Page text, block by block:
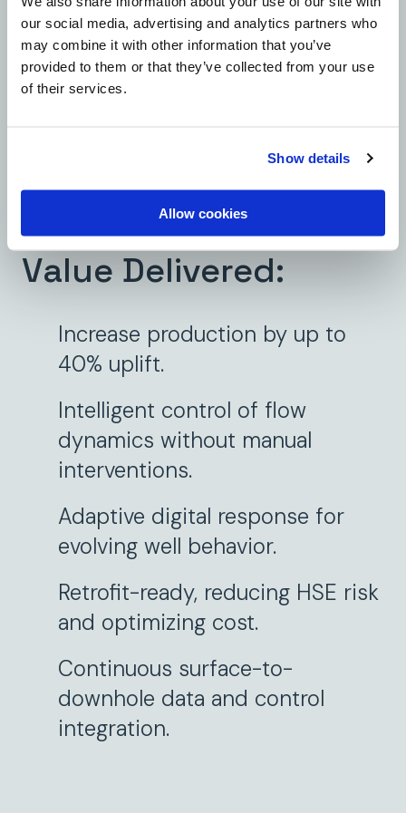
our social media, advertising and analytics partners who
may combine it with other information that you’ve
provided to them or that they’ve collected from your use
of their services.
Show details
Allow cookies
Annulus Vent):ensures
pressure control and well
integrity.
injection accuracy and extends
recovery.
Value Delivered:
Increase production by up to
40% uplift.
Intelligent control of flow
dynamics without manual
interventions.
Adaptive digital response for
evolving well behavior.
Retrofit-ready, reducing HSE risk
and optimizing cost.
Continuous surface-to-
downhole data and control
integration.